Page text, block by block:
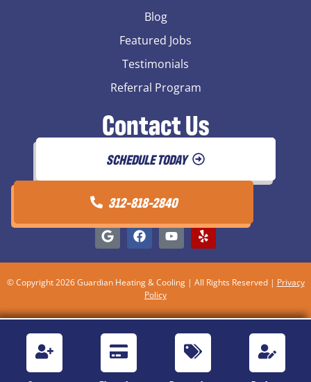
Blog
Featured Jobs
Testimonials
Referral Program
Contact Us
SCHEDULE TODAY
312-818-2840
© Copyright 2026 Guardian Heating & Cooling | All Rights Reserved | Privacy
Policy